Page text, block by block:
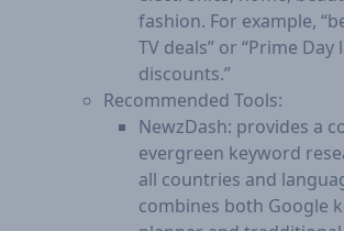
fashion. For example,
TV deals” or “Prime Day
discounts.”
Recommended Tools:
NewzDash: provides a
evergreen keyword
all countries and
combines both Google